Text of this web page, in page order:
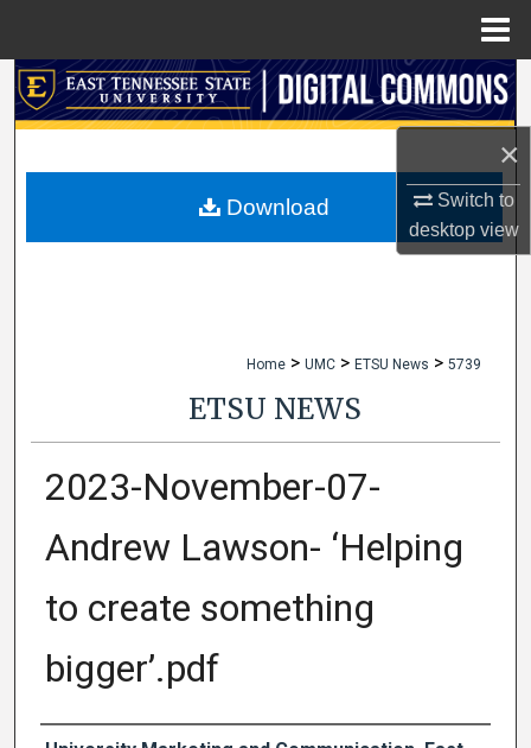
×
Switch to
desktopview
Search
My Account
Home > UMC > ETSU News > 5739
ETSU NEWS
2023-November-07-
Andrew Lawson- ‘Helping
to create something
bigger’.pdf
Download